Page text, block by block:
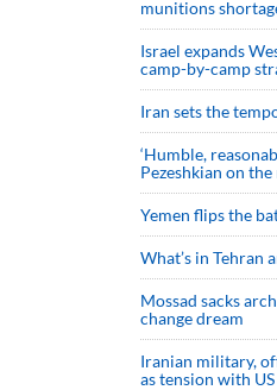
munitions
Israel expands
camp-by-camp
Iran sets the
‘Humble,
Pezeshkian on
Yemen flips the
What’s in Tehran
Mossad sacks
change dream
Iranian military,
as tension with